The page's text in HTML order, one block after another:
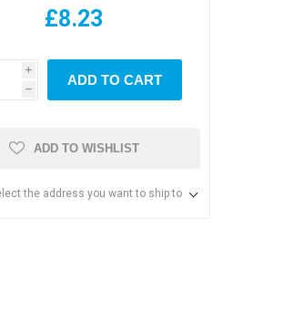
£8.23
i
h
ADD TO CART
ADD TO WISHLIST
the address you want to ship to